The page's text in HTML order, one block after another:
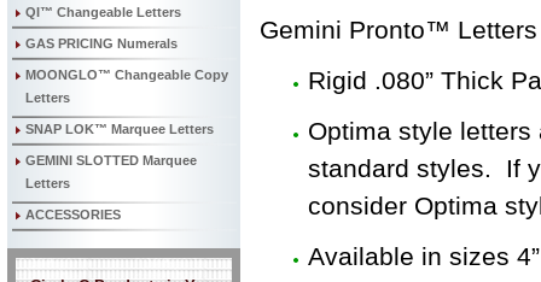
QI™ Changeable Letters
GAS PRICING Numerals
MOONGLO™ Changeable Copy
Letters
SNAP LOK™ Marquee Letters
GEMINI SLOTTED Marquee
Letters
ACCESSORIES
Gemini Pronto™
Rigid .080” Thick
Optima style
standard styles. If
consider Optima
Available in sizes